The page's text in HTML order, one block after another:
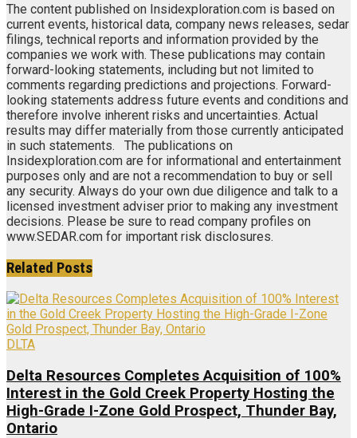
The content published on Insidexploration.com is based on
current events, historical data, company news releases, sedar
filings, technical reports and information provided by the
companies we work with. These publications may contain
forward-looking statements, including but not limited to
comments regarding predictions and projections. Forward-
looking statements address future events and conditions and
therefore involve inherent risks and uncertainties. Actual
results may differ materially from those currently anticipated
in such statements. The publications on
Insidexploration.com are for informational and entertainment
purposes only and are not a recommendation to buy or sell
any security. Always do your own due diligence and talk to a
licensed investment adviser prior to making any investment
decisions. Please be sure to read company profiles on
www.SEDAR.com for important risk disclosures.
Related Posts
DLTA
Delta Resources Completes Acquisition of 100%
Interest in the Gold Creek Property Hosting the
High-Grade I-Zone Gold Prospect, Thunder Bay,
Ontario